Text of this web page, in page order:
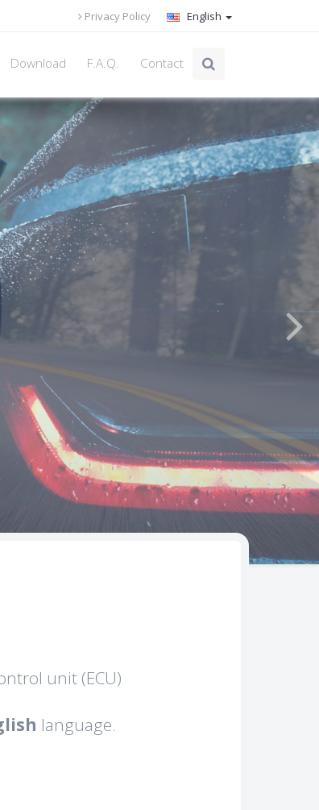
English
Privacy Policy
Download F.A.Q. Contact
unit (ECU)
language.